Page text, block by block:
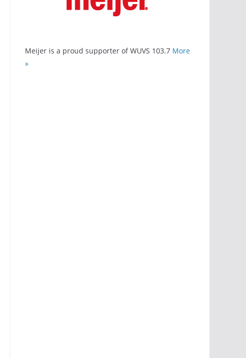
Meijer is a proud supporter of WUVS 103.7 More
»